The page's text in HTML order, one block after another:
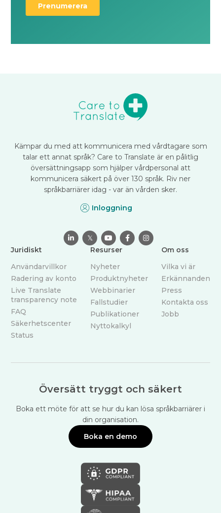
Kämpar du med att kommunicera med vårdtagare som
talar ett annat språk? Care to Translate är en pålitlig
översättningsapp som hjälper vårdpersonal att
kommunicera säkert på över 130 språk. Riv ner
språkbarriärer idag - var än vården sker.
Inloggning
 𝕏   
Juridiskt
Användarvillkor
Radering av konto
Live Translate
transparency note
FAQ
Säkerhetscenter
Status
Resurser
Nyheter
Produktnyheter
Webbinarier
Fallstudier
Publikationer
Nyttokalkyl
Om oss
Vilka vi är
Erkännanden
Press
Kontakta oss
Jobb
Översätt tryggt och säkert
Boka ett möte för att se hur du kan lösa språkbarriärer i
din organisation.
Boka en demo